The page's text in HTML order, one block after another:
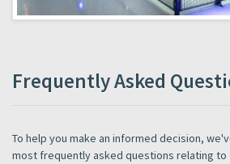
Frequently Asked
To help you make an informed decision,
most frequently asked questions relating to